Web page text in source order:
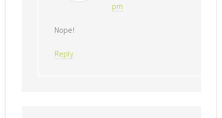
pm
Nope!
Reply